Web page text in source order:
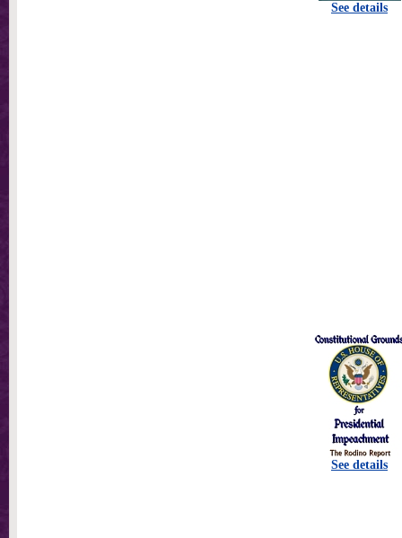
See details
See details